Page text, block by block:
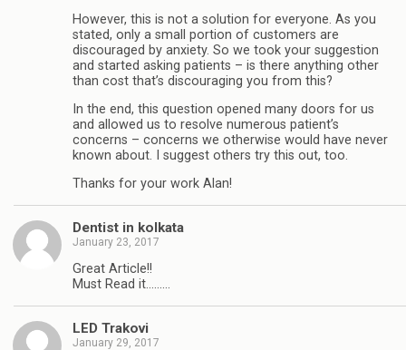
However, this is not a solution for everyone. As you
stated, only a small portion of customers are
discouraged by anxiety. So we took your suggestion
and started asking patients – is there anything other
than cost that’s discouraging you from this?
In the end, this question opened many doors for us
and allowed us to resolve numerous patient’s
concerns – concerns we otherwise would have never
known about. I suggest others try this out, too.
Thanks for your work Alan!
Dentist in kolkata
January 23, 2017
Great Article!!
Must Read it………
LED Trakovi
January 29, 2017